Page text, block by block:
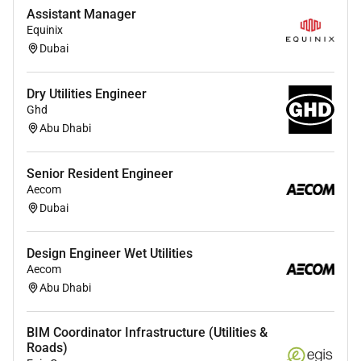
and engineering submittals to channelize and
solve problems expeditiously.
in the Contractors activities early so that
immediate recovery actions can be taken by the
Use extensive relevant construction experience
to proactively anticipate and prevent problems
before they arise.
Portray strong leadership skills which promote
mutual respect both from the AECOM
Construction Management staff as well as the
Contractor.
Ensure high quality of works during the
construction period strict compliance with the
Employers Requirements Projects Specifications
and Safety Requirements
Assessment of the Contractors compliance to
Assistant Manager
Equinix
Dubai
Dry Utilities Engineer
Ghd
Abu Dhabi
Senior Resident Engineer
Aecom
Dubai
Design Engineer Wet Utilities
Aecom
Abu Dhabi
BIM Coordinator Infrastructure (Utilities &
Roads)